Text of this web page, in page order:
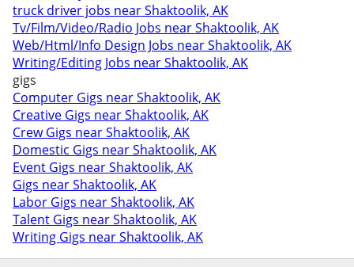
truck driver jobs near Shaktoolik, AK
Tv/Film/Video/Radio Jobs near Shaktoolik, AK
Web/Html/Info Design Jobs near Shaktoolik, AK
Writing/Editing Jobs near Shaktoolik, AK
gigs
Computer Gigs near Shaktoolik, AK
Creative Gigs near Shaktoolik, AK
Crew Gigs near Shaktoolik, AK
Domestic Gigs near Shaktoolik, AK
Event Gigs near Shaktoolik, AK
Gigs near Shaktoolik, AK
Labor Gigs near Shaktoolik, AK
Talent Gigs near Shaktoolik, AK
Writing Gigs near Shaktoolik, AK